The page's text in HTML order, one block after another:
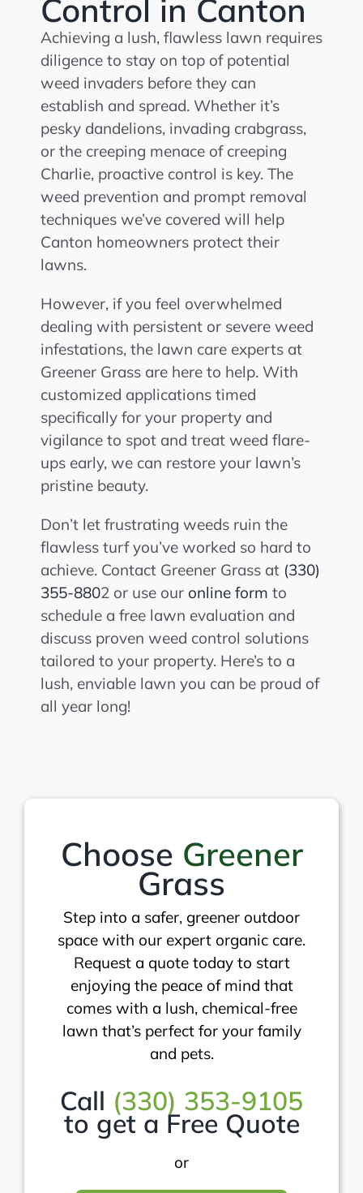
Control in Canton
Achieving a lush, flawless lawn requires
diligence to stay on top of potential
weed invaders before they can
establish and spread. Whether it’s
pesky dandelions, invading crabgrass,
or the creeping menace of creeping
Charlie, proactive control is key. The
weed prevention and prompt removal
techniques we’ve covered will help
Canton homeowners protect their
lawns.
However, if you feel overwhelmed
dealing with persistent or severe weed
infestations, the lawn care experts at
Greener Grass are here to help. With
customized applications timed
specifically for your property and
vigilance to spot and treat weed flare-
ups early, we can restore your lawn’s
pristine beauty.
Don’t let frustrating weeds ruin the
flawless turf you’ve worked so hard to
achieve. Contact Greener Grass at (330)
355-8802 or use our online form to
schedule a free lawn evaluation and
discuss proven weed control solutions
tailored to your property. Here’s to a
lush, enviable lawn you can be proud of
all year long!
Choose Greener
Grass
Step into a safer, greener outdoor
space with our expert organic care.
Request a quote today to start
enjoying the peace of mind that
comes with a lush, chemical-free
lawn that’s perfect for your family
and pets.
Call (330) 353-9105
to get a Free Quote
or